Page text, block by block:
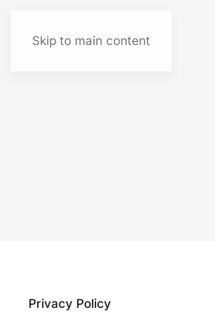
Skip to main content
Privacy Policy